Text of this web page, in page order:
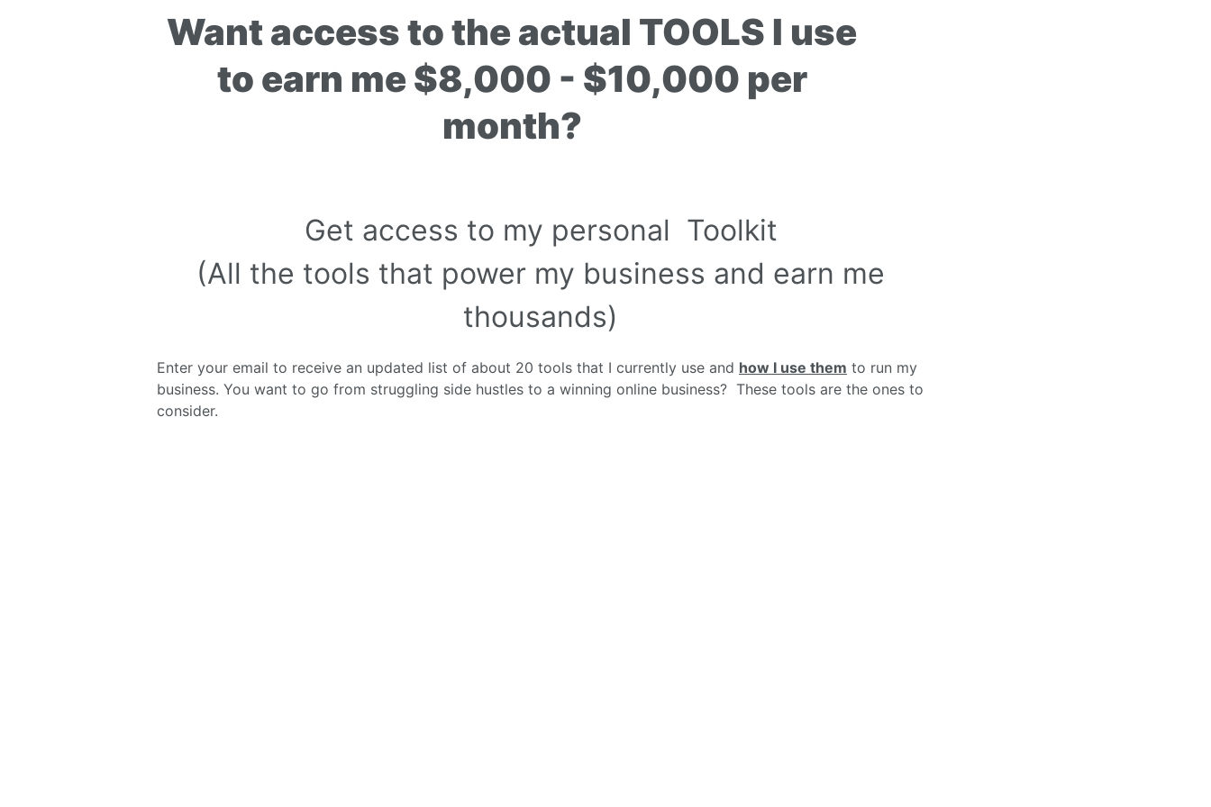
Want access to the actual TOOLS I use
to earn me $8,000 - $10,000 per
month?
Get access to my personal Toolkit
(All the tools that power my business and earn me
thousands)
Enter your email to receive an updated list of about 20 tools that I currently use and how I use them to run my
business. You want to go from struggling side hustles to a winning online business? These tools are the ones to
consider.